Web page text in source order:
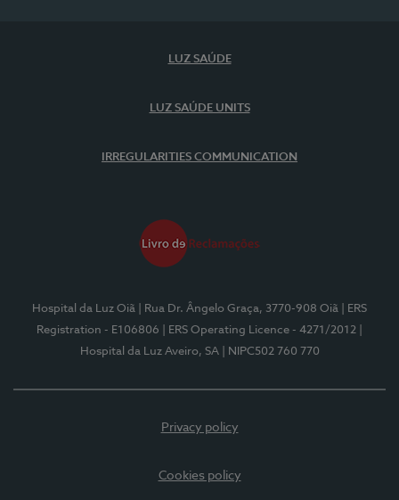
LUZ SAÚDE
LUZ SAÚDE UNITS
IRREGULARITIES COMMUNICATION
Hospital da Luz Oiã | Rua Dr. Ângelo Graça, 3770-908 Oiã
| ERS
Registration - E106806
| ERS Operating Licence - 4271/2012
Hospital da Luz Aveiro, SA
| NIPC502 760 770
Privacy policy
Cookies policy